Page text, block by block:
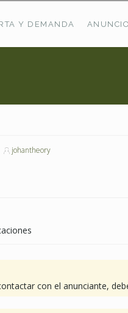
Y DEMANDA
johantheory
con el anunciante,